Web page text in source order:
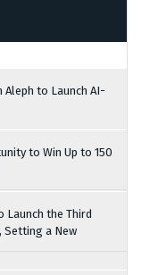
Aleph to Launch AI-
to Win Up to 150
Launch the Third
Setting a New